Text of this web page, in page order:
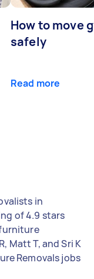
How to move
safely
Read more
in
of 4.9 stars
Matt T, and Sri K
Removals jobs